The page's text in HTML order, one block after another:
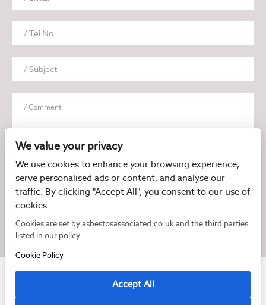
I have read and agree to thePrivacy Policy
We value your privacy
We use cookies to enhance your browsing experience,
serve personalised ads or content, and analyse our
traffic. By clicking "Accept All", you consent to our use of
cookies.
Cookies are set by asbestosassociated.co.uk and the third parties
listed in our policy.
Cookie Policy
Accept All